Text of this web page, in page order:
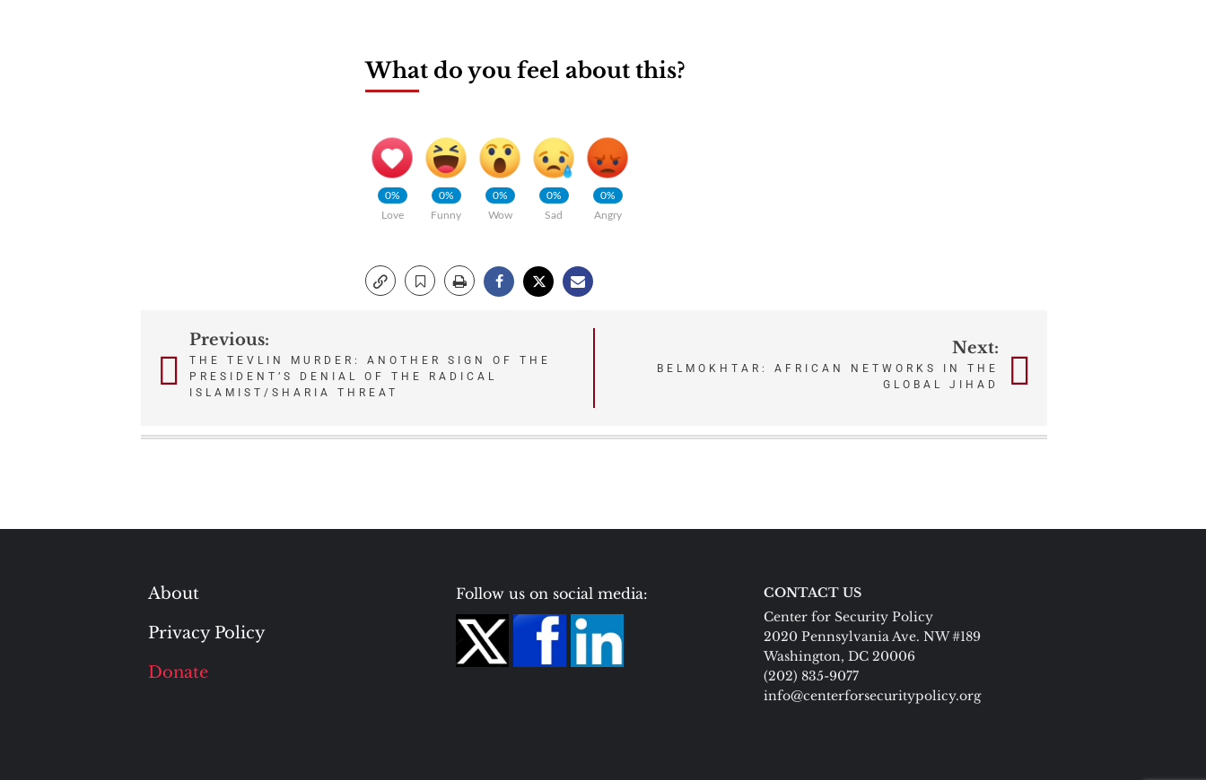
What do you feel about this?
0%
Love
0%
Funny
0%
Wow
0%
Sad
0%
Angry
Post
navigation
Previous:
THE TEVLIN MURDER: ANOTHER SIGN OF THE
PRESIDENT’S DENIAL OF THE RADICAL
ISLAMIST/SHARIA THREAT
Next:
BELMOKHTAR: AFRICAN NETWORKS IN THE
GLOBAL JIHAD
About
Privacy Policy
Donate
Follow us on social media:
CONTACT US
Center for Security Policy
2020 Pennsylvania Ave. NW #189
Washington, DC 20006
(202) 835-9077
info@centerforsecuritypolicy.org